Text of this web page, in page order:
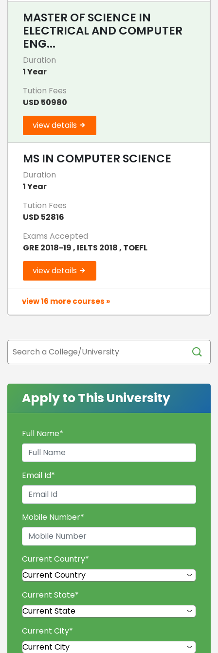
MASTER OF SCIENCE IN
ELECTRICAL AND COMPUTER
ENG...
Duration
1 Year
Tution Fees
USD 50980
view details
MS IN COMPUTER SCIENCE
Duration
1 Year
Tution Fees
USD 52816
Exams Accepted
GRE 2018-19 , IELTS 2018 , TOEFL
view details
view 16 more courses »
Apply to This University
Full Name*
Email Id*
Mobile Number*
Current Country*
Current State*
Current City*